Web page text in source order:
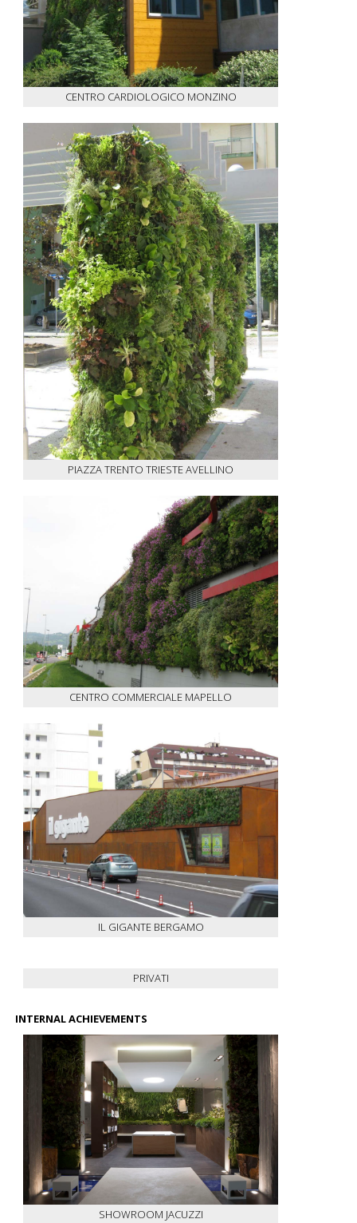
CENTRO CARDIOLOGICO MONZINO
PIAZZA TRENTO TRIESTE AVELLINO
CENTRO COMMERCIALE MAPELLO
IL GIGANTE BERGAMO
PRIVATI
INTERNAL ACHIEVEMENTS
SHOWROOM JACUZZI